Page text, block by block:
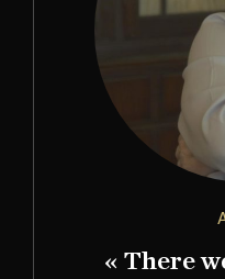
« There